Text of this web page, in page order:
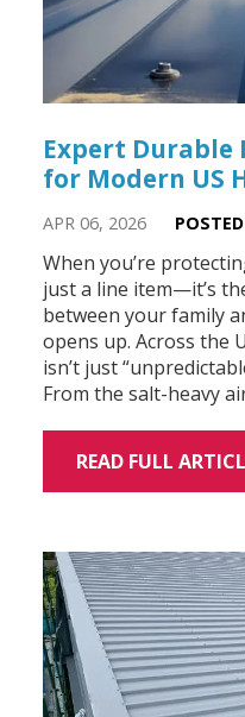
Expert Durable
for Modern US
APR 06, 2026
When you’re
just a line item—it’s
between your family
opens up. Across the
isn’t just
From the salt-heavy
READ FULL